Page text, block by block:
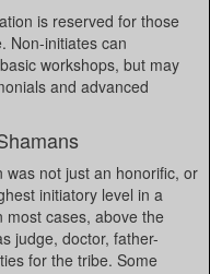
is reserved for those
Non-initiates can
workshops, but may
and advanced
was not just an honorific, or
initiatory level in a
most cases, above the
judge, doctor, father-
for the tribe. Some